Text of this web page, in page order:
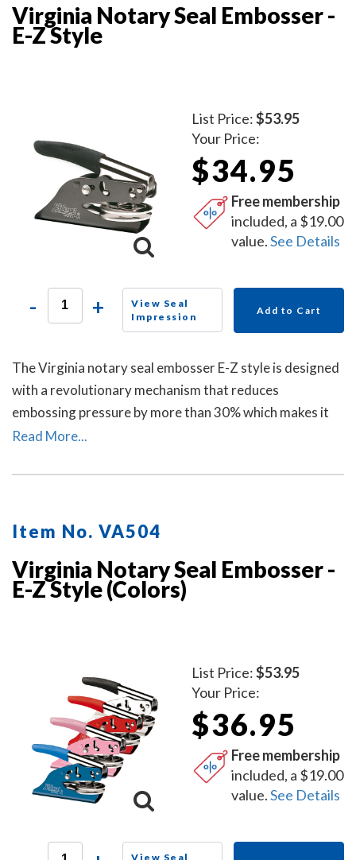
Virginia Notary Seal Embosser -
E-Z Style
List Price:$53.95
Your Price:
$34.95
Free membership
included, a $19.00
value.See Details
- +
View Seal
Impression
Add to Cart
The Virginia notary seal embosser E-Z style is designed
with a revolutionary mechanism that reduces
embossing pressure by more than 30% which makes it
requires less strength and less effort than other notary
a grey handle color.
Read More...
Item No. VA504
Virginia Notary Seal Embosser -
E-Z Style (Colors)
List Price:$53.95
Your Price:
$36.95
Free membership
included, a $19.00
value.See Details
View Seal